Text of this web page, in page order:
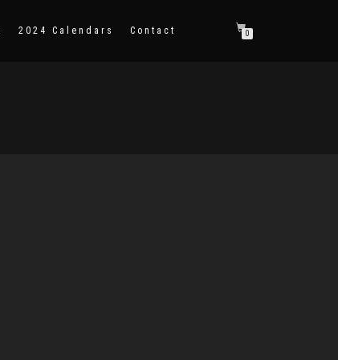
2024 Calendars Contact 0